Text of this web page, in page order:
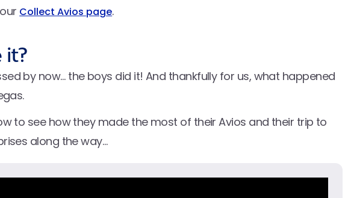
Collect Avios page.
it?
by now… the boys did it! And thankfully for us, what happened
to see how they made the most of their Avios and their trip to
along the way…